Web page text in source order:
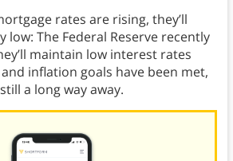
rates are rising, they’ll
low: The Federal Reserve recently
maintain low interest rates
inflation goals have been met,
a long way away.